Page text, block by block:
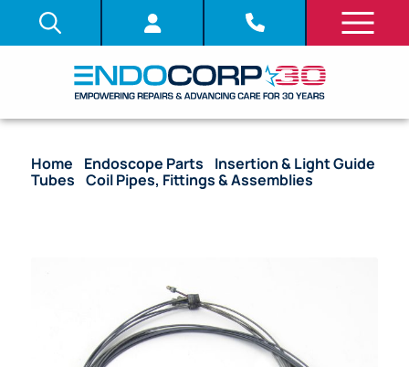
Home Endoscope Parts
Insertion & Light Guide
Tubes /Coil Pipes, Fittings & Assemblies